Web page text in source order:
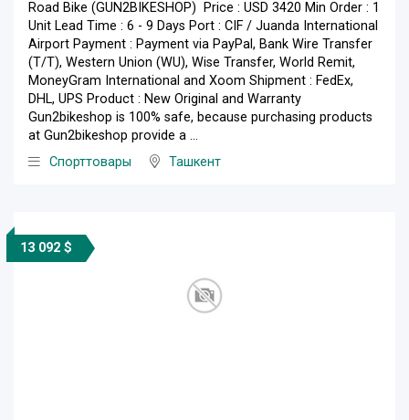
Road Bike (GUN2BIKESHOP) Price : USD 3420 Min Order : 1
Unit Lead Time : 6 - 9 Days Port : CIF / Juanda International
Airport Payment : Payment via PayPal, Bank Wire Transfer
(T/T), Western Union (WU), Wise Transfer, World Remit,
MoneyGram International and Xoom Shipment : FedEx,
DHL, UPS Product : New Original and Warranty
Gun2bikeshop is 100% safe, because purchasing products
at Gun2bikeshop provide a ...
Спорттовары
Ташкент
13 092 $